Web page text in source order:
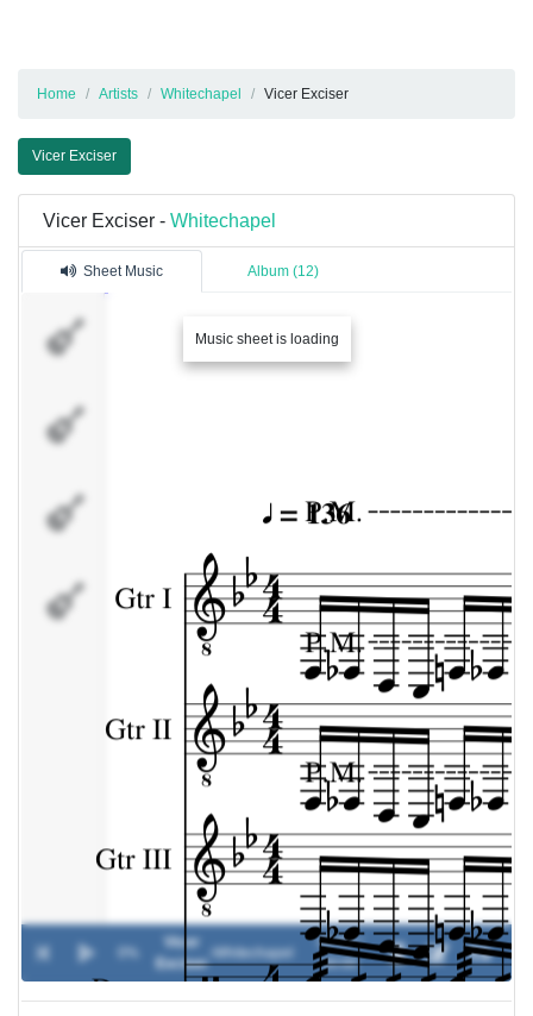
Home Artists Whitechapel Vicer Exciser
Vicer Exciser
Vicer Exciser - Whitechapel
Sheet Music Album (12)
Music sheet is loading
Drums
Vicer
Exciser
Whitechapel
00:00 /
00:00